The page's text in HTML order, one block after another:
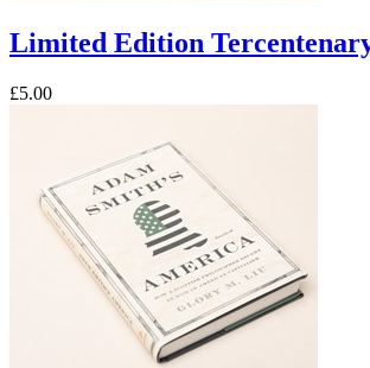
Limited Edition
£5.00